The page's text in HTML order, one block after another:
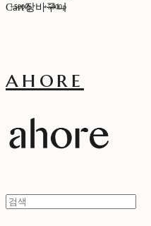
+5000p +5000p
Cart장바구니
ahore